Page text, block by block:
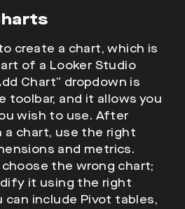
create a chart, which is
of a Looker Studio
Chart” dropdown is
toolbar, and it allows you
wish to use. After
a chart, use the right
and metrics.
choose the wrong chart;
it using the right
can include Pivot tables,